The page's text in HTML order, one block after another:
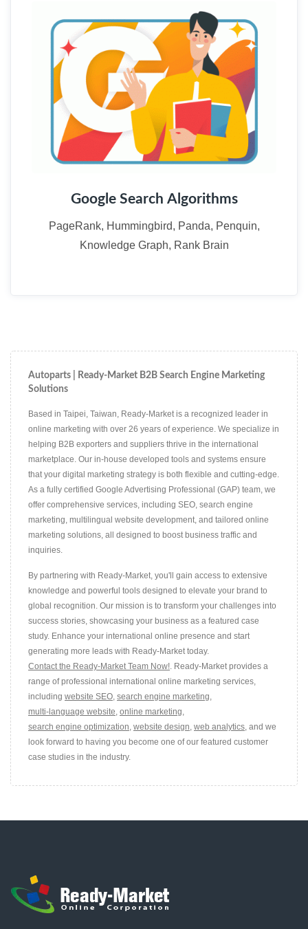
Google Search Algorithms
PageRank, Hummingbird, Panda, Penquin,
Knowledge Graph, Rank Brain
Autoparts | Ready-Market B2B Search Engine Marketing
Solutions
Based in Taipei, Taiwan, Ready-Market is a recognized leader in
online marketing with over 26 years of experience. We specialize in
helping B2B exporters and suppliers thrive in the international
marketplace. Our in-house developed tools and systems ensure
that your digital marketing strategy is both flexible and cutting-edge.
As a fully certified Google Advertising Professional (GAP) team, we
offer comprehensive services, including SEO, search engine
marketing, multilingual website development, and tailored online
marketing solutions, all designed to boost business traffic and
inquiries.
By partnering with Ready-Market, you'll gain access to extensive
knowledge and powerful tools designed to elevate your brand to
global recognition. Our mission is to transform your challenges into
success stories, showcasing your business as a featured case
study. Enhance your international online presence and start
generating more leads with Ready-Market today.
Contact the Ready-Market Team Now! . Ready-Market provides a
range of professional international online marketing services,
including website SEO search engine marketing
multi-language website online marketing
search engine optimization website design web analytics , and we
look forward to having you become one of our featured customer
case studies in the industry.